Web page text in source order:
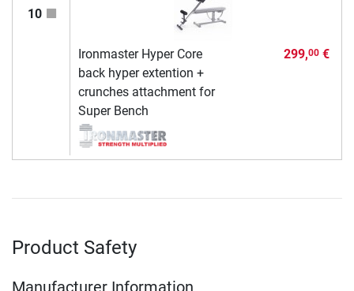
10
Ironmaster Hyper Core
back hyper extention +
crunches attachment for
Super Bench
299,00€
Product Safety